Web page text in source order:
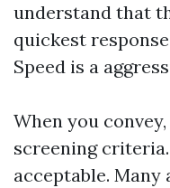
understand that
quickest
Speed is a
When you
screening
acceptable. Many